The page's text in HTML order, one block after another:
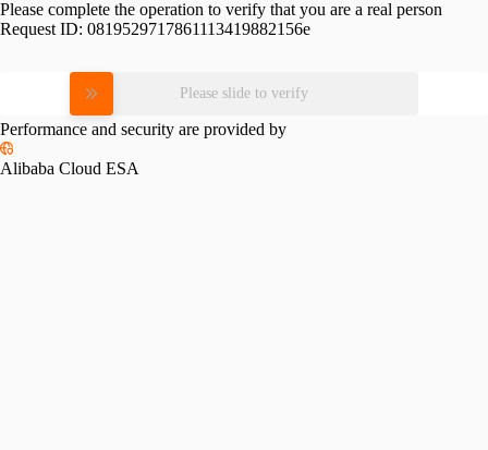
Please complete the operation to verify that you are a real person
Request ID: 0819529717861113419882156e
Please slide to verify
Performance and security are provided by
Alibaba Cloud ESA